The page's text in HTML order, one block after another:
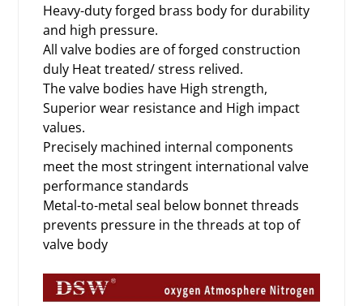
Heavy-duty forged brass body for durability
and high pressure.
All valve bodies are of forged construction
duly Heat treated/ stress relived.
The valve bodies have High strength,
Superior wear resistance and High impact
values.
Precisely machined internal components
meet the most stringent international valve
performance standards
Metal-to-metal seal below bonnet threads
prevents pressure in the threads at top of
valve body